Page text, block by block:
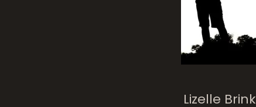
Lizelle Brink